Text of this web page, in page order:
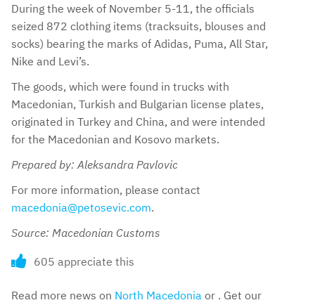
During the week of November 5-11, the officials
seized 872 clothing items (tracksuits, blouses and
socks) bearing the marks of Adidas, Puma, All Star,
Nike and Levi’s.
The goods, which were found in trucks with
Macedonian, Turkish and Bulgarian license plates,
originated in Turkey and China, and were intended
for the Macedonian and Kosovo markets.
Prepared by: Aleksandra Pavlovic
For more information, please contact
macedonia@petosevic.com.
Source: Macedonian Customs
605 appreciate this
Read more news on North Macedonia or . Get our